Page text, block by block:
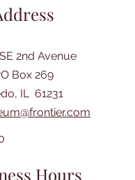
2nd Avenue
Box 269
IL 61231
Hours